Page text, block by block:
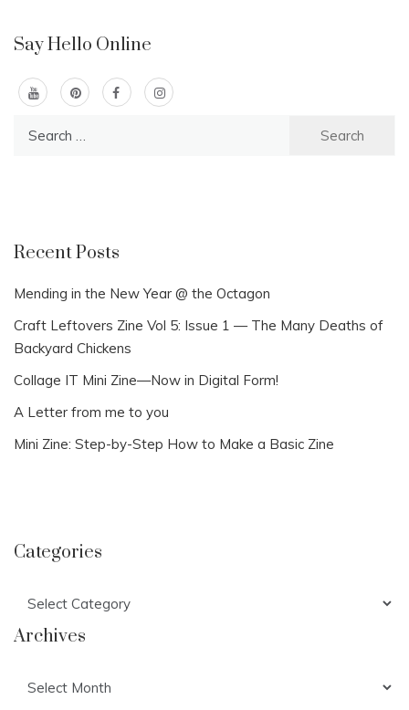
Say Hello Online
Recent Posts
Mending in the New Year @ the Octagon
Craft Leftovers Zine Vol 5: Issue 1 — The Many Deaths of
Backyard Chickens
Collage IT Mini Zine—Now in Digital Form!
A Letter from me to you
Mini Zine: Step-by-Step How to Make a Basic Zine
Categories
Archives